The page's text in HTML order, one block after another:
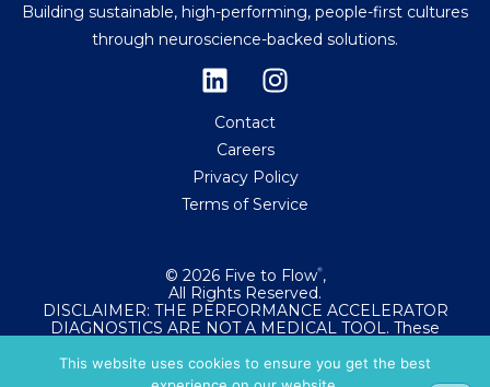
Building sustainable, high-performing, people-first cultures
through neuroscience-backed solutions.
Contact
Careers
Privacy Policy
Terms of Service
© 2026 Five to Flow®,
All Rights Reserved.
DISCLAIMER: THE PERFORMANCE ACCELERATOR
DIAGNOSTICS ARE NOT A MEDICAL TOOL. These
and workplace performance. They are not intended to
diagnose, treat, cure, or prevent any medical condition.
This website uses cookies to ensure you get the best